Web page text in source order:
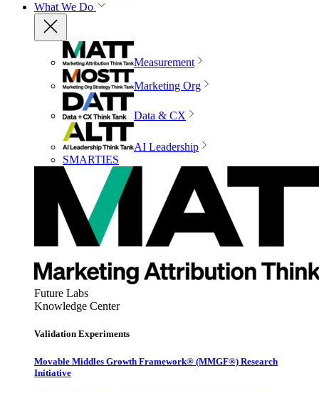
What We Do
Measurement
Marketing Org
Data & CX
AI Leadership
SMARTIES
Future Labs
Knowledge Center
Validation Experiments
Movable Middles Growth Framework® (MMGF®) Research
Initiative